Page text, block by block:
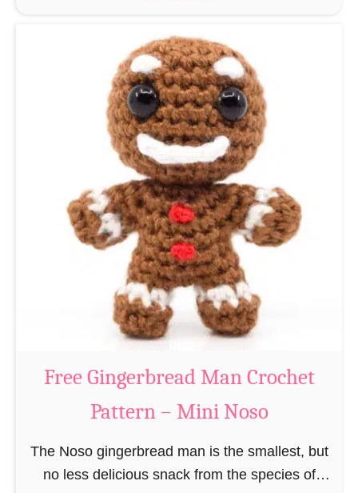
t
P
a
t
t
e
r
n
–
M
i
n
i
o
o
o
u
t
F
r
e
e
R
e
i
n
d
e
e
C
r
c
h
Free Gingerbread Man Crochet
Pattern – Mini Noso
The Noso gingerbread man is the smallest, but
no less delicious snack from the species of